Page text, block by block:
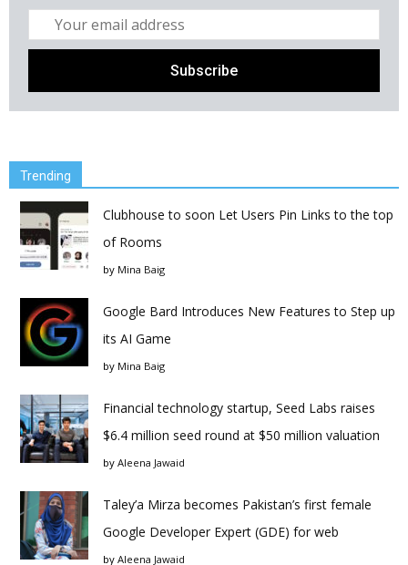
Trending
Clubhouse to soon Let Users Pin Links to the top
of Rooms
by Mina Baig
Google Bard Introduces New Features to Step up
its AI Game
by Mina Baig
Financial technology startup, Seed Labs raises
$6.4 million seed round at $50 million valuation
by Aleena Jawaid
Taley’a Mirza becomes Pakistan’s first female
Google Developer Expert (GDE) for web
by Aleena Jawaid